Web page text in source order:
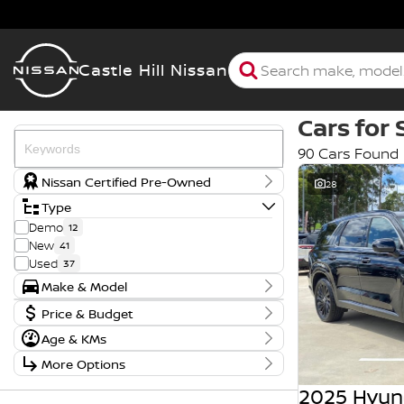
Castle Hill Nissan
Nissan Certified Pre-Owned
Type
Demo 12
New 41
Used 37
Make & Model
Make
BMW 1
Ford 1
Genesis 11
Hyundai 7
Kia 2
Badge
110TSI Comfortline 1
170TDI 1
2.2D AWD 1
2.5T SIGNATURE 1
Price & Budget
Price
$8,990 - $109,990
Budget
Age & KMs
Year
2007 - 2026
More Options
Stock Specials
Cars for
90 Cars Found
28